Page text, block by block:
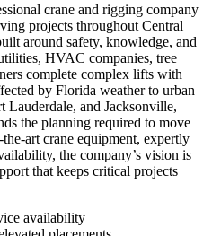
crane and rigging company
projects throughout Central
around safety, knowledge, and
HVAC companies, tree
complete complex lifts with
by Florida weather to urban
Lauderdale, and Jacksonville,
the planning required to move
art crane equipment, expertly
the company’s vision is
that keeps critical projects
availability